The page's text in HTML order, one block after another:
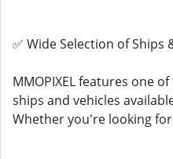
✅ Wide Selection of Ships
MMOPIXEL features one
ships and vehicles
Whether you're looking